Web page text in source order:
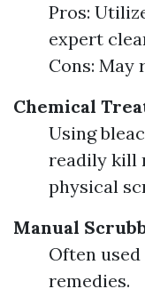
Pros:
expert
Cons:
Chemical
Using
readily kill
physical
Manual
Often
remedies.